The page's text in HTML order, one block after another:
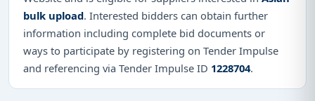
bulk upload. Interested bidders can obtain further
information including complete bid documents or
ways to participate by registering on Tender Impulse
and referencing via Tender Impulse ID 1228704.